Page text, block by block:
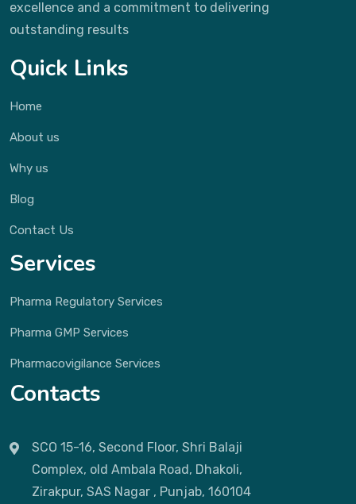
excellence and a commitment to delivering
outstanding results
Quick Links
Home
About us
Why us
Blog
Contact Us
Services
Pharma Regulatory Services
Pharma GMP Services
Pharmacovigilance Services
Contacts
SCO 15-16, Second Floor, Shri Balaji
Complex, old Ambala Road, Dhakoli,
Zirakpur, SAS Nagar , Punjab, 160104